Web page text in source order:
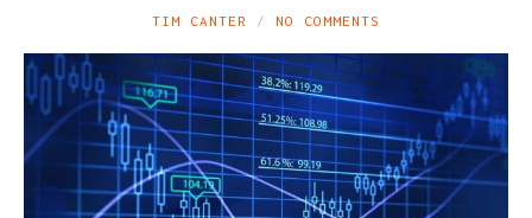
TIM CANTER NO COMMENTS